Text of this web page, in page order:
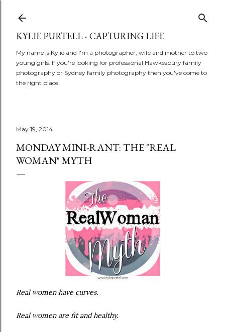
KYLIE PURTELL - CAPTURING LIFE
My name is Kylie and I'm a photographer, wife and mother to two
young girls. If you're looking for professional Hawkesbury family
photography or Sydney family photography then you've come to
the right place!
May 19, 2014
MONDAY MINI-RANT: THE "REAL
WOMAN" MYTH
Real women have curves.
Real women are fit and healthy.